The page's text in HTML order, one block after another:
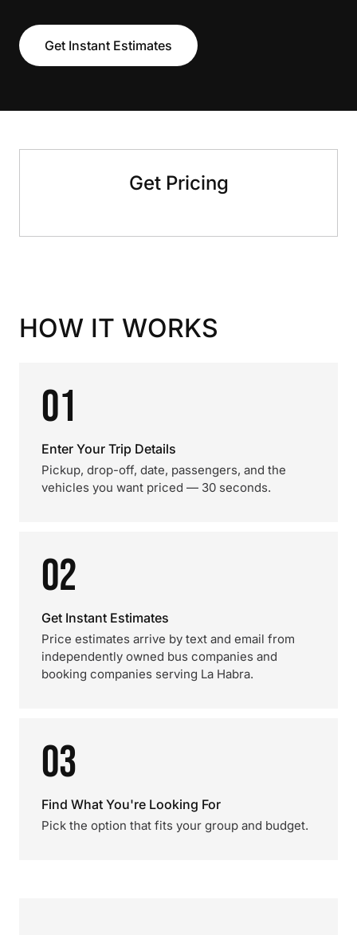
Get Instant Estimates
Get Pricing
HOW IT WORKS
01
Enter Your Trip Details
Pickup, drop-off, date, passengers, and the
vehicles you want priced — 30 seconds.
02
Get Instant Estimates
Price estimates arrive by text and email from
independently owned bus companies and
booking companies serving La Habra.
03
Find What You're Looking For
Pick the option that fits your group and budget.